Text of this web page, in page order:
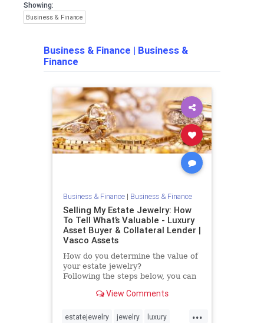
Showing:
Business & Finance
Business & Finance | Business &
Finance
Business & Finance| Business & Finance
Selling My Estate Jewelry: How
To Tell What’s Valuable - Luxury
Asset Buyer & Collateral Lender |
Vasco Assets
How do you determine the value of
your estate jewelry?
Following the steps below, you can
value. It will allow you to create a
sentimental value than actual
View Comments
...
estatejewelry jewelry luxury